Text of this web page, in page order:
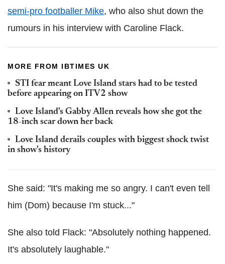
semi-pro footballer Mike, who also shut down the
rumours in his interview with Caroline Flack.
MORE FROM IBTIMES UK
STI fear meant Love Island stars had to be tested
before appearing on ITV2 show
Love Island's Gabby Allen reveals how she got the
18-inch scar down her back
Love Island derails couples with biggest shock twist
in show's history
She said: "It's making me so angry. I can't even tell
him (Dom) because I'm stuck..."
She also told Flack: "Absolutely nothing happened.
It's absolutely laughable."